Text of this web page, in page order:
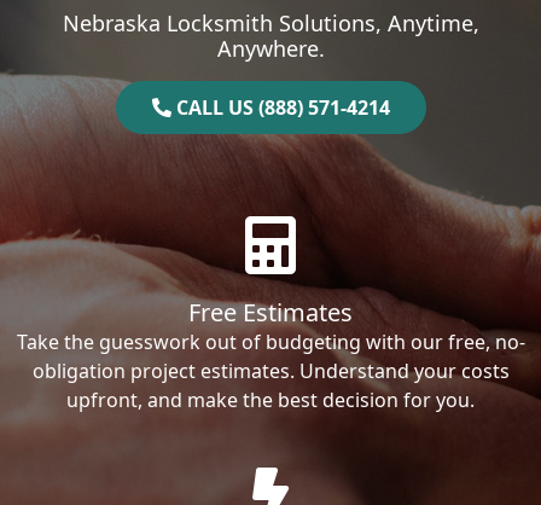
Nebraska Locksmith Solutions, Anytime,
Anywhere.
CALL US (888) 571-4214
Free Estimates
Take the guesswork out of budgeting with our free, no-
obligation project estimates. Understand your costs
upfront, and make the best decision for you.